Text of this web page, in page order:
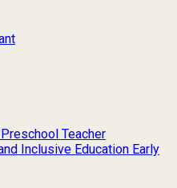
Teacher
Inclusive Education Early